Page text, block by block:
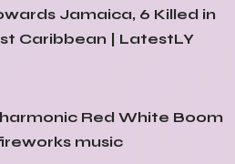
Jamaica, 6 Killed in
Caribbean | LatestLY
Red White Boom
music